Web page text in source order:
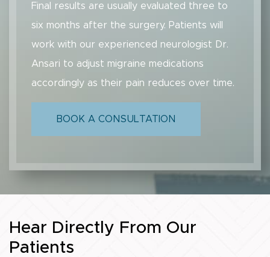
Final results are usually evaluated three to
six months after the surgery. Patients will
work with our experienced neurologist Dr.
Ansari to adjust migraine medications
accordingly as their pain reduces over time.
BOOK A CONSULTATION
Hear Directly From Our
Patients